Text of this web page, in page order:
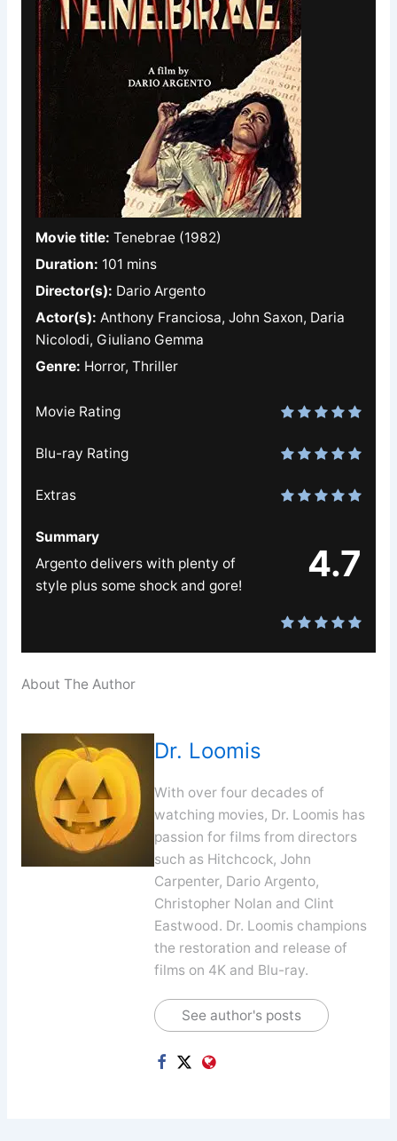
Movie title: Tenebrae (1982)
Duration: 101 mins
Director(s): Dario Argento
Actor(s): Anthony Franciosa, John Saxon, Daria
Nicolodi, Giuliano Gemma
Genre: Horror, Thriller
Movie Rating
Blu-ray Rating
Extras
4.7
Summary
Argento delivers with plenty of
style plus some shock and gore!
About The Author
Dr. Loomis
With over four decades of
watching movies, Dr. Loomis has
passion for films from directors
such as Hitchcock, John
Carpenter, Dario Argento,
Christopher Nolan and Clint
Eastwood. Dr. Loomis champions
the restoration and release of
films on 4K and Blu-ray.
See author's posts